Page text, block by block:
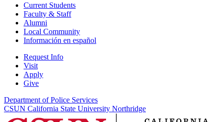
Current Students
Faculty & Staff
Alumni
Local Community
Información en español
Request Info
Visit
Apply
Give
Department of Police Services
CSUN California State University Northridge